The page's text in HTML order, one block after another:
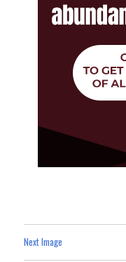
Next Image